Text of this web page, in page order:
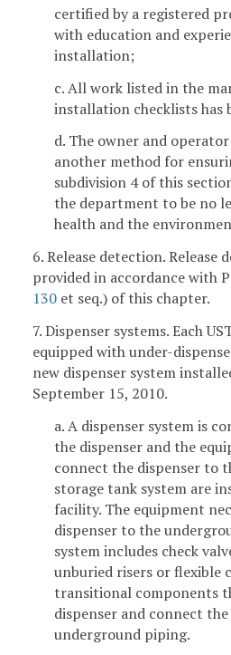
certified by a registered
with education and
installation;
c. All work listed in the
installation checklists has
d. The owner and
another method for
subdivision 4 of this
the department to be no
health and the
6. Release detection. Release
provided in accordance with
130 et seq.) of this chapter.
7. Dispenser systems. Each
equipped with under-
new dispenser system
September 15, 2010.
a. A dispenser system is
the dispenser and the
connect the dispenser to
storage tank system are
facility. The equipment
dispenser to the
system includes check
unburied risers or flexible
transitional components
dispenser and connect
underground piping.